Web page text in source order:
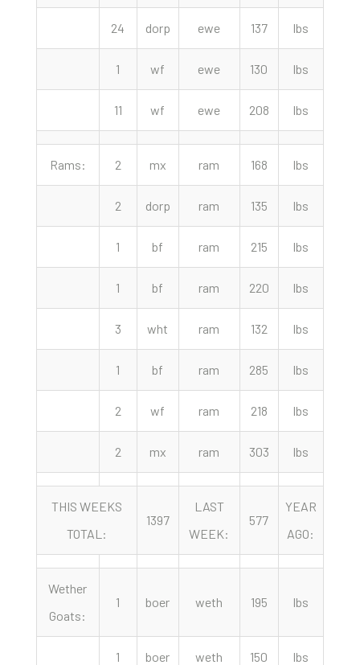
24 dorp ewe 137 lbs
1 wf ewe 130 lbs
11 wf ewe 208 lbs
Rams: 2 mx ram 168 lbs
2 dorp ram 135 lbs
1 bf ram 215 lbs
1 bf ram 220 lbs
3 wht ram 132 lbs
1 bf ram 285 lbs
2 wf ram 218 lbs
2 mx ram 303 lbs
THIS WEEKS
TOTAL:
1397
LAST
WEEK:
577
YEAR
AGO:
Wether
Goats:
1 boer weth 195 lbs
1 boer weth 150 lbs